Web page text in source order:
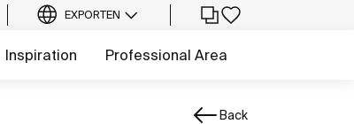
EXPORTEN
Inspiration Professional Area
Back